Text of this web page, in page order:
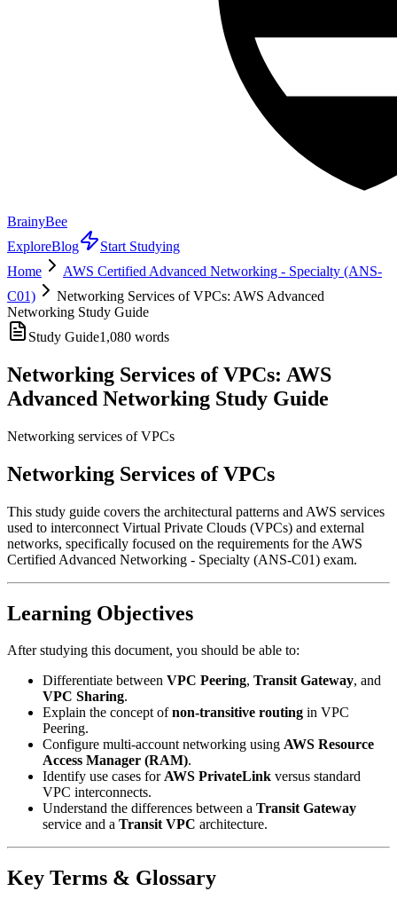
BrainyBee
ExploreBlog
Start Studying
Home
AWS Certified Advanced Networking - Specialty (ANS-
C01)
Networking Services of VPCs: AWS Advanced
Networking Study Guide
Study Guide1,080 words
Networking Services of VPCs: AWS
Advanced Networking Study Guide
Networking services of VPCs
Networking Services of VPCs
This study guide covers the architectural patterns and AWS services
used to interconnect Virtual Private Clouds (VPCs) and external
networks, specifically focused on the requirements for the AWS
Certified Advanced Networking - Specialty (ANS-C01) exam.
Learning Objectives
After studying this document, you should be able to:
Differentiate between VPC Peering, Transit Gateway, and
VPC Sharing.
Explain the concept ofnon-transitive routing in VPC
Peering.
Configure multi-account networking using AWS Resource
Access Manager (RAM).
Identify use cases forAWS PrivateLink versus standard
VPC interconnects.
Understand the differences between a Transit Gateway
service and a Transit VPC architecture.
Key Terms & Glossary